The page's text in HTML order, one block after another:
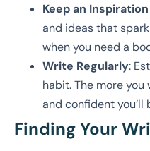
Keep an Inspiration
and ideas that
when you need a
Write Regularly:
habit. The more
and confident you’ll
Finding Your